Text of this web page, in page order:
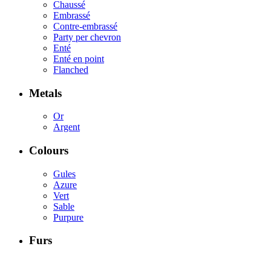
Chaussé
Embrassé
Contre-embrassé
Party per chevron
Enté
Enté en point
Flanched
Metals
Or
Argent
Colours
Gules
Azure
Vert
Sable
Purpure
Furs